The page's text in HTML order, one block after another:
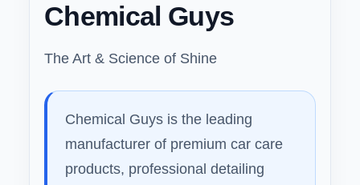
Chemical Guys
The Art & Science of Shine
Chemical Guys is the leading
manufacturer of premium car care
products, professional detailing